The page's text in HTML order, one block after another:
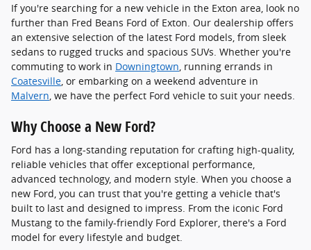
If you're searching for a new vehicle in the Exton area, look no
further than Fred Beans Ford of Exton. Our dealership offers
an extensive selection of the latest Ford models, from sleek
sedans to rugged trucks and spacious SUVs. Whether you're
commuting to work in Downingtown , running errands in
Coatesville , or embarking on a weekend adventure in
Malvern , we have the perfect Ford vehicle to suit your needs.
Why Choose a New Ford?
Ford has a long-standing reputation for crafting high-quality,
reliable vehicles that offer exceptional performance,
advanced technology, and modern style. When you choose a
new Ford, you can trust that you're getting a vehicle that's
built to last and designed to impress. From the iconic Ford
Mustang to the family-friendly Ford Explorer, there's a Ford
model for every lifestyle and budget.